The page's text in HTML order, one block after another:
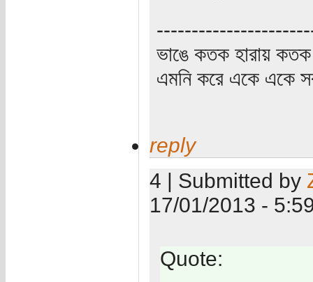
ভাঙে কতক হারায়
এমনি করে একে একে
reply
4 | Submitted by
17/01/2013 -
Quote: